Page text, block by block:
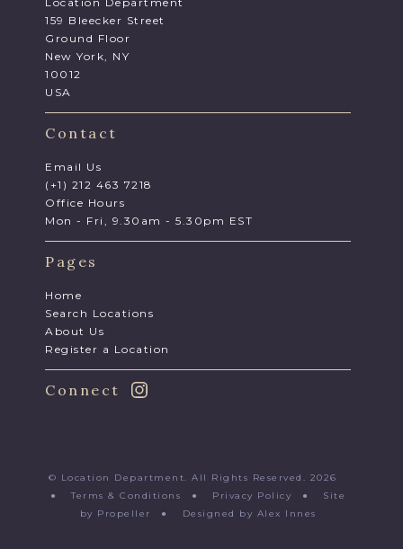
159 Bleecker Street
Ground Floor
New York, NY
10012
USA
Contact
Email Us
(+1) 212 463 7218
Office Hours
Mon - Fri, 9.30am - 5.30pm EST
Pages
Home
Search Locations
About Us
Register a Location
Connect
© Location Department. All Rights Reserved. 2026
●Terms & Conditions ● Privacy Policy ● Site
by Propeller
● Designed by Alex Innes